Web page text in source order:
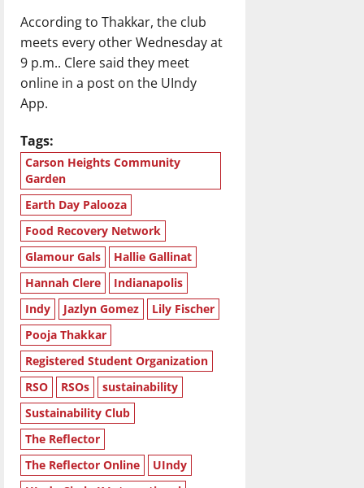
According to Thakkar, the club
meets every other Wednesday at
9 p.m.. Clere said they meet
online in a post on the UIndy
App.
Tags:
Carson Heights Community
Garden
Earth Day Palooza
Food Recovery Network
Glamour Gals
Hallie Gallinat
Hannah Clere
Indianapolis
Indy
Jazlyn Gomez
Lily Fischer
Pooja Thakkar
Registered Student Organization
RSO
RSOs
sustainability
Sustainability Club
The Reflector
The Reflector Online
UIndy